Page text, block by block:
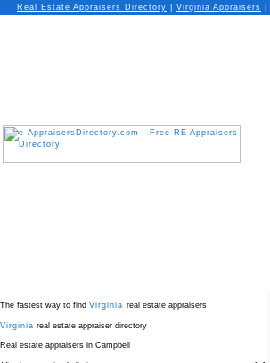
Real Estate Appraisers Directory Virginia Appraisers
The fastest way to find Virginia real estate appraisers
Virginia real estate appraiser directory
Real estate appraisers in Campbell